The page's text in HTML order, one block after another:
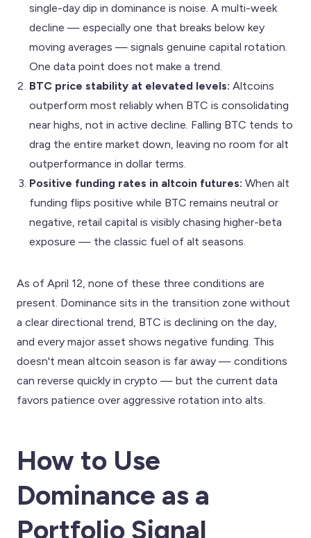
single-day dip in dominance is noise. A multi-week
decline — especially one that breaks below key
moving averages — signals genuine capital rotation.
One data point does not make a trend.
BTC price stability at elevated levels: Altcoins
outperform most reliably when BTC is consolidating
near highs, not in active decline. Falling BTC tends to
drag the entire market down, leaving no room for alt
outperformance in dollar terms.
Positive funding rates in altcoin futures: When alt
funding flips positive while BTC remains neutral or
negative, retail capital is visibly chasing higher-beta
exposure — the classic fuel of alt seasons.
As of April 12, none of these three conditions are
present. Dominance sits in the transition zone without
a clear directional trend, BTC is declining on the day,
and every major asset shows negative funding. This
doesn't mean altcoin season is far away — conditions
can reverse quickly in crypto — but the current data
favors patience over aggressive rotation into alts.
How to Use
Dominance as a
Portfolio Signal